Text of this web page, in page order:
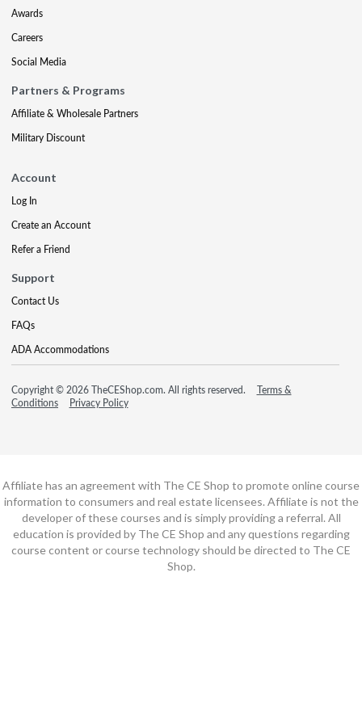
Awards
Careers
Social Media
Partners & Programs
Affiliate & Wholesale Partners
Military Discount
Account
Log In
Create an Account
Refer a Friend
Support
Contact Us
FAQs
ADA Accommodations
Copyright © 2026 TheCEShop.com. All rights reserved.
Terms &
Conditions
Privacy Policy
Affiliate has an agreement with The CE Shop to promote online course
information to consumers and real estate licensees. Affiliate is not the
developer of these courses and is simply providing a referral. All
education is provided by The CE Shop and any questions regarding
course content or course technology should be directed to The CE
Shop.